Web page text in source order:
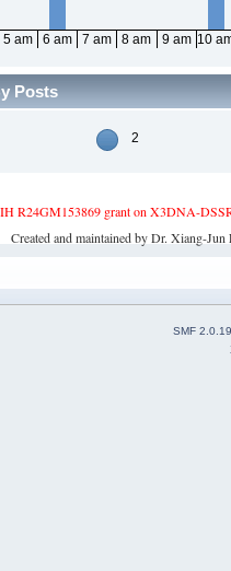
5 am 6 am 7 am 8 am 9 am 10
Posts
2
R24GM153869 grant on X3DNA-
Created and maintained by Dr. Xiang-
SMF 2.0.19